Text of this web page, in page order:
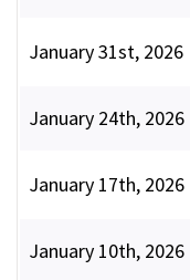
January 31st, 2026
January 24th, 2026
January 17th, 2026
January 10th, 2026